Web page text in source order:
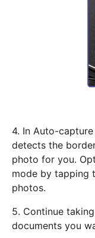
4. In Auto-
detects the
photo for you.
mode by tapping
photos.
5. Continue
documents you